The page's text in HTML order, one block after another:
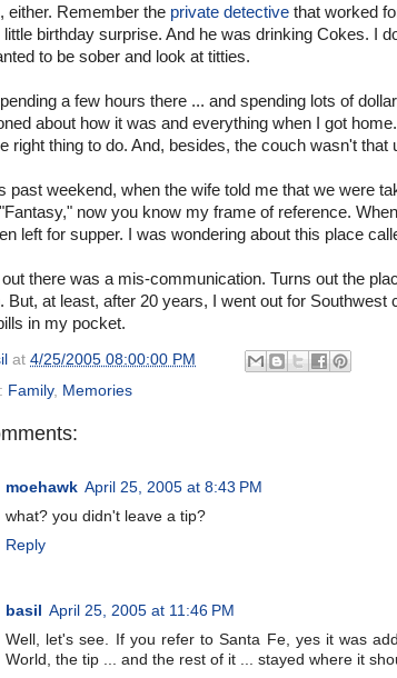
either. Remember the private detective that worked
little birthday surprise. And he was drinking Cokes. I
to be sober and look at titties.
a few hours there ... and spending lots of
about how it was and everything when I got
right thing to do. And, besides, the couch wasn't that
past weekend, when the wife told me that we were
now you know my frame of reference.
left for supper. I was wondering about this place
out there was a mis-communication. Turns out the
But, at least, after 20 years, I went out for Southwest
in my pocket.
at 4/25/2005 08:00:00 PM
Family, Memories
moehawk April 25, 2005 at 8:43 PM
what? you didn't leave a tip?
Reply
basil
April 25, 2005 at 11:46 PM
Well, let's see. If you refer to Santa Fe, yes it was
World, the tip ... and the rest of it ... stayed where it